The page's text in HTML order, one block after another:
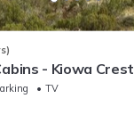
- Kiowa Crest
TV